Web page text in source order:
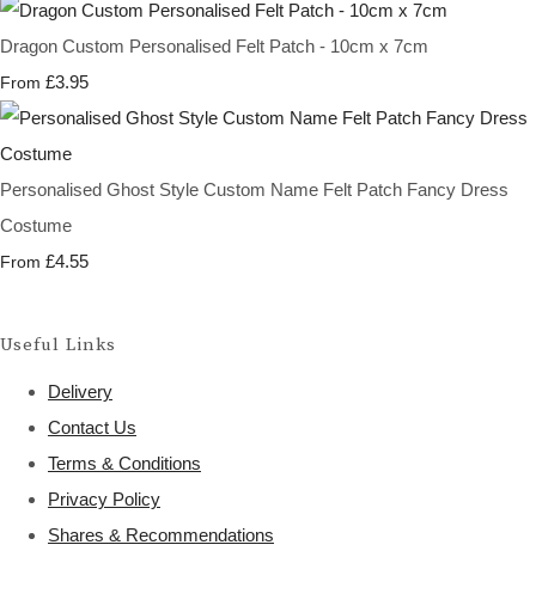
Dragon Custom Personalised Felt Patch - 10cm x 7cm
From £3.95
Personalised Ghost Style Custom Name Felt Patch Fancy Dress
Costume
From £4.55
Useful Links
Delivery
Contact Us
Terms & Conditions
Privacy Policy
Shares & Recommendations